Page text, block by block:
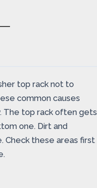
top rack not to
common causes
The top rack often gets
one. Dirt and
Check these areas first